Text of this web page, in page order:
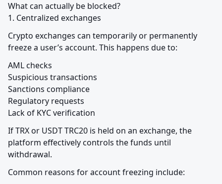
What can actually be blocked?
1. Centralized exchanges
Crypto exchanges can temporarily or permanently
freeze a user’s account. This happens due to:
AML checks
Suspicious transactions
Sanctions compliance
Regulatory requests
Lack of KYC verification
If TRX or USDT TRC20 is held on an exchange, the
platform effectively controls the funds until
withdrawal.
Common reasons for account freezing include: